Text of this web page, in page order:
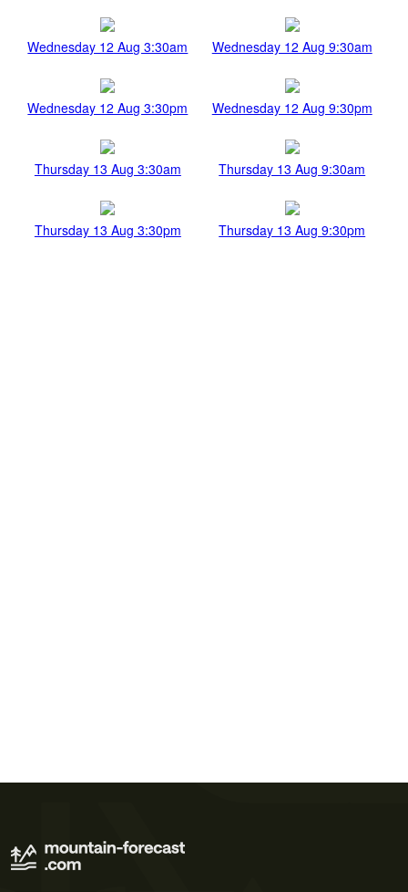
Wednesday 12 Aug 3:30am Wednesday 12 Aug 9:30am
Wednesday 12 Aug 3:30pm Wednesday 12 Aug 9:30pm
Thursday 13 Aug 3:30am Thursday 13 Aug 9:30am
Thursday 13 Aug 3:30pm Thursday 13 Aug 9:30pm